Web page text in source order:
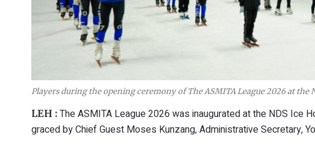
Players during the opening ceremony of The ASMITA League 2026 at the
LEH : The ASMITA League 2026 was inaugurated at the NDS Ice
graced by Chief Guest Moses Kunzang, Administrative Secretary,